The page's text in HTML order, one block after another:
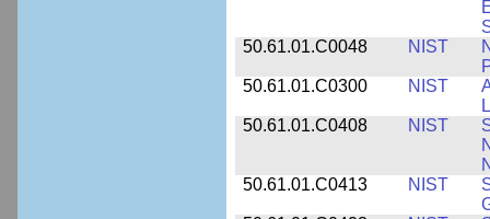
50.61.01.C0048
NIST
50.61.01.C0300
NIST
50.61.01.C0408
NIST
50.61.01.C0413
NIST